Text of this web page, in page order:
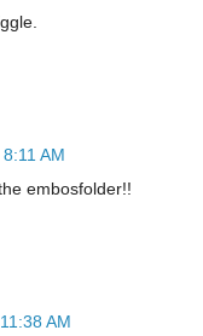
AM
embosfolder!!
AM